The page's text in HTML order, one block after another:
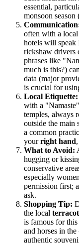
essential,
monsoon season
often with a
hotels will speak
rickshaw drivers
phrases like
much is this?)
data (major
is crucial for
Local Etiquette:
with a
temples, always
outside the
a common
yourright hand
What to Avoid:
hugging or
conservative
especially
permission first;
ask.
Shopping Tip:
the local
is famous for
and horses in
authentic